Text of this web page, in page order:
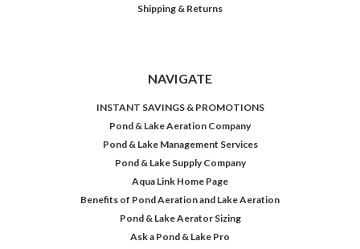
Shipping & Returns
NAVIGATE
INSTANT SAVINGS & PROMOTIONS
Pond & Lake Aeration Company
Pond & Lake Management Services
Pond & Lake Supply Company
Aqua Link Home Page
Benefits of Pond Aeration and Lake Aeration
Pond & Lake Aerator Sizing
Ask a Pond & Lake Pro